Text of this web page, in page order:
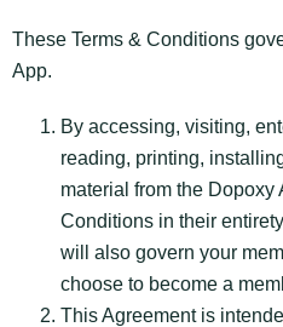
These Terms & Conditions
App.
By accessing, visiting,
reading, printing,
material from the Dopoxy
Conditions in their
will also govern your
choose to become a
This Agreement is